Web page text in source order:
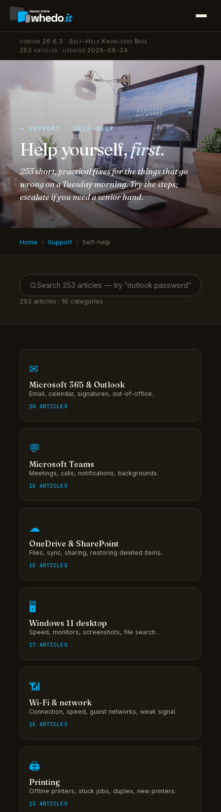
version 26.6.3 · Self-Help Knowledge Base
253 articles · updated 2026-06-24
— SUPPORT · SELF-HELP
Help yourself,first.
253 short, practical fixes for the things that go
wrong on a Tuesday morning. Try the steps;
escalate if you need a senior hand.
Home › Support › Self-help
253 articles · 16 categories
✉
Microsoft 365 & Outlook
Email, calendar, signatures, out-of-office.
20 ARTICLES
💬
Microsoft Teams
Meetings, calls, notifications, backgrounds.
15 ARTICLES
☁
OneDrive & SharePoint
Files, sync, sharing, restoring deleted items.
15 ARTICLES
🖥
Windows 11 desktop
Speed, monitors, screenshots, file search.
17 ARTICLES
📶
Wi-Fi & network
Connection, speed, guest networks, weak signal.
15 ARTICLES
🖨
Printing
Offline printers, stuck jobs, duplex, new printers.
13 ARTICLES